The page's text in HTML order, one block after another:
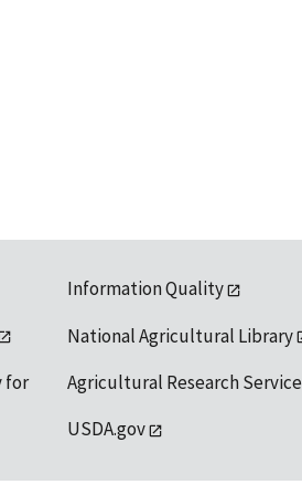
for
Information Quality
National Agricultural Library
Agricultural Research Service
USDA.gov